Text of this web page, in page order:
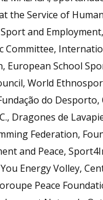
the Service of
and
Committee,
European School
World
do Desporto,
Dragones de
Federation,
and Peace,
Energy Volley,
Peace